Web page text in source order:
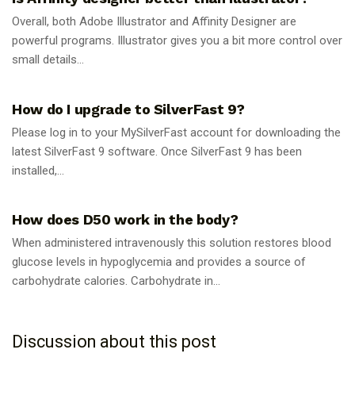
Overall, both Adobe Illustrator and Affinity Designer are
powerful programs. Illustrator gives you a bit more control over
small details...
How do I upgrade to SilverFast 9?
Please log in to your MySilverFast account for downloading the
latest SilverFast 9 software. Once SilverFast 9 has been
installed,...
How does D50 work in the body?
When administered intravenously this solution restores blood
glucose levels in hypoglycemia and provides a source of
carbohydrate calories. Carbohydrate in...
Discussion about this post